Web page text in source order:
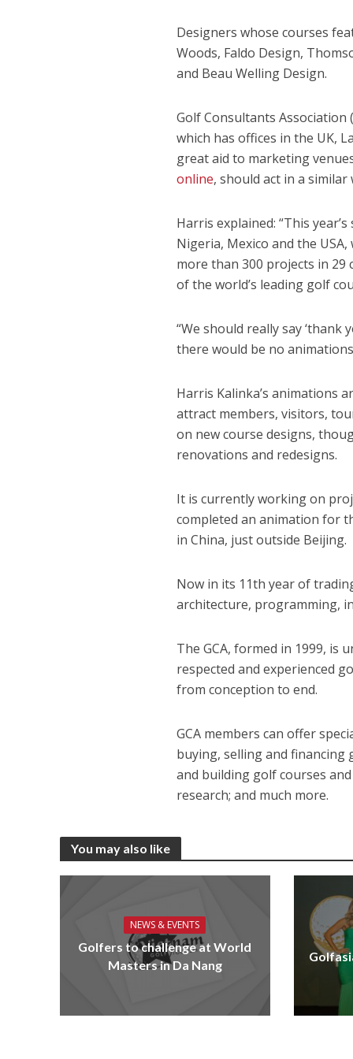
Designers whose courses
Woods, Faldo Design,
and Beau Welling Design.
Golf Consultants Association
which has offices in the UK,
great aid to marketing
online, should act in a
Harris explained: “This
Nigeria, Mexico and the
more than 300 projects in
of the world’s leading golf
“We should really say
there would be no
Harris Kalinka’s animations
attract members, visitors,
on new course designs,
renovations and redesigns.
It is currently working on
completed an animation for
in China, just outside Beijing.
Now in its 11th year of
architecture, programming,
The GCA, formed in 1999, is
respected and experienced
from conception to end.
GCA members can offer
buying, selling and financing
and building golf courses
research; and much more.
You may also like
NEWS & EVENTS
Golfers to challenge at World
Masters in Da Nang